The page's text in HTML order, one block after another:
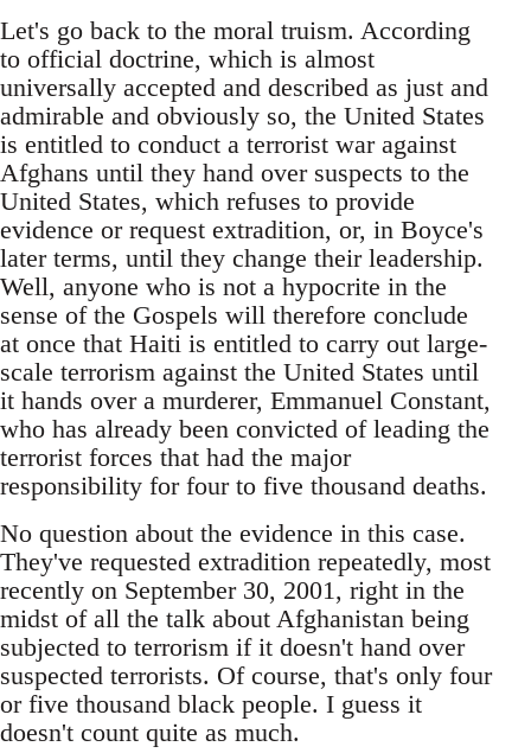
Let's go back to the moral truism. According
to official doctrine, which is almost
universally accepted and described as just and
admirable and obviously so, the United States
is entitled to conduct a terrorist war against
Afghans until they hand over suspects to the
United States, which refuses to provide
evidence or request extradition, or, in Boyce's
later terms, until they change their leadership.
Well, anyone who is not a hypocrite in the
sense of the Gospels will therefore conclude
at once that Haiti is entitled to carry out large-
scale terrorism against the United States until
it hands over a murderer, Emmanuel Constant,
who has already been convicted of leading the
terrorist forces that had the major
responsibility for four to five thousand deaths.
No question about the evidence in this case.
They've requested extradition repeatedly, most
recently on September 30, 2001, right in the
midst of all the talk about Afghanistan being
subjected to terrorism if it doesn't hand over
suspected terrorists. Of course, that's only four
or five thousand black people. I guess it
doesn't count quite as much.